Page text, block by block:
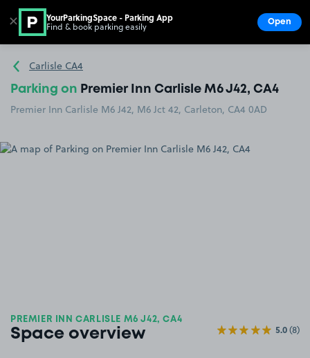
Go to the homepage
Carlisle CA4
Parking on Premier Inn Carlisle M6 J42, CA4
Premier Inn Carlisle M6 J42, M6 Jct 42, Carleton, CA4 0AD
PREMIER INN CARLISLE M6 J42, CA4
Space overview 5.0(8)
✕ YourParkingSpace - Parking App
Find & book parking easily Open